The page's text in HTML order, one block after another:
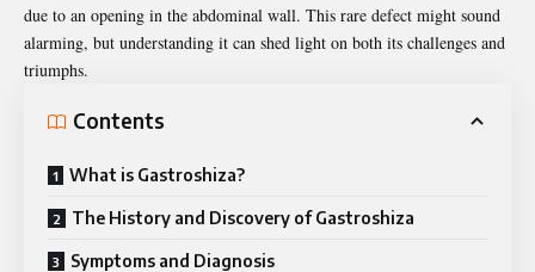
due to an opening in the abdominal wall. This rare defect might sound
alarming, but understanding it can shed light on both its challenges and
triumphs.
Contents
What is Gastroshiza?
The History and Discovery of Gastroshiza
Symptoms and Diagnosis